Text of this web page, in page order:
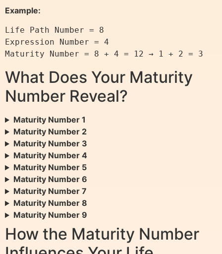
Example:
Life Path Number = 8
Expression Number = 4
Maturity Number = 8 + 4 = 12 → 1 + 2 = 3
What Does Your Maturity
Number Reveal?
Maturity Number 1
Maturity Number 2
Maturity Number 3
Maturity Number 4
Maturity Number 5
Maturity Number 6
Maturity Number 7
Maturity Number 8
Maturity Number 9
How the Maturity Number